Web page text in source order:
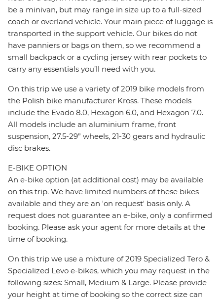
be a minivan, but may range in size up to a full-sized
coach or overland vehicle. Your main piece of luggage is
transported in the support vehicle. Our bikes do not
have panniers or bags on them, so we recommend a
small backpack or a cycling jersey with rear pockets to
carry any essentials you’ll need with you.
On this trip we use a variety of 2019 bike models from
the Polish bike manufacturer Kross. These models
include the Evado 8.0, Hexagon 6.0, and Hexagon 7.0.
All models include an aluminium frame, front
suspension, 27.5-29” wheels, 21-30 gears and hydraulic
disc brakes.
E-BIKE OPTION
An e-bike option (at additional cost) may be available
on this trip. We have limited numbers of these bikes
available and they are an 'on request' basis only. A
request does not guarantee an e-bike, only a confirmed
booking. Please ask your agent for more details at the
time of booking.
On this trip we use a mixture of 2019 Specialized Tero &
Specialized Levo e-bikes, which you may request in the
following sizes: Small, Medium & Large. Please provide
your height at time of booking so the correct size can